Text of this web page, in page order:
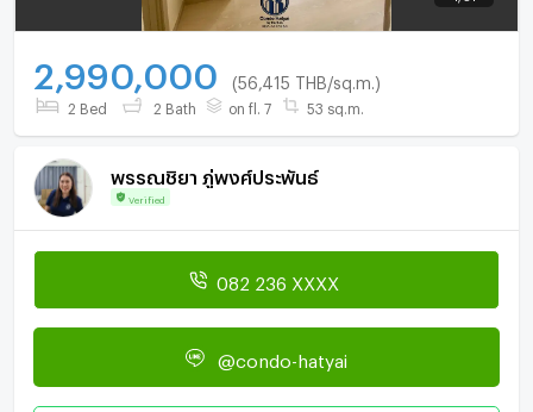
2,990,000 (56,415 THB/sq.m.)
2 Bed 2 Bath on fl. 7 53 sq.m.
พรรณชิยา ภู่พงศ์ประพันธ์
Verified
082 236 XXXX
@condo-hatyai